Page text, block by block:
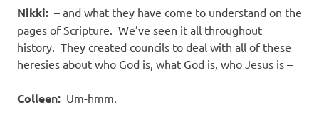
Nikki: – and what they have come to understand on the
pages of Scripture. We’ve seen it all throughout
history. They created councils to deal with all of these
heresies about who God is, what God is, who Jesus is –
Colleen: Um-hmm.